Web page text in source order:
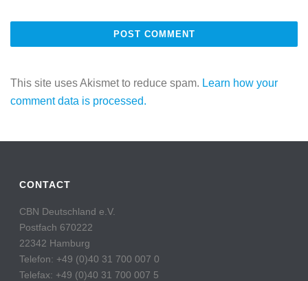
This site uses Akismet to reduce spam. Learn how your
comment data is processed.
CONTACT
CBN Deutschland e.V.
Postfach 670222
22342 Hamburg
Telefon: +49 (0)40 31 700 007 0
Telefax: +49 (0)40 31 700 007 5